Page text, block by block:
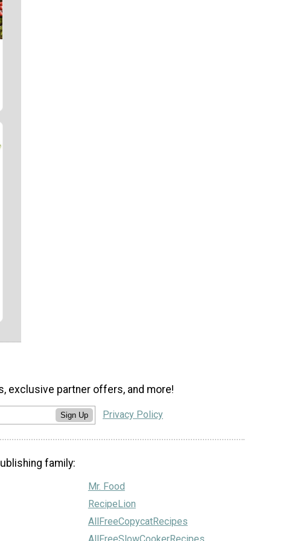
exclusive partner offers, and more!
Sign Up Privacy Policy
family:
Mr. Food
RecipeLion
AllFreeCopycatRecipes